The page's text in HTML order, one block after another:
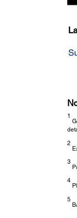
1
2
3
4
5